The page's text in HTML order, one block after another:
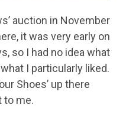
auction in November
it was very early on
so I had no idea what
I particularly liked.
Shoes’ up there
to me.